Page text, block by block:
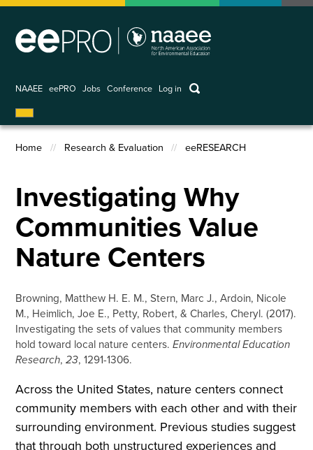
Skip
main
NAAEE eePRO Jobs Conference
User
account
menu
Log in keywords
Breadcrumb
Home Research & Evaluation eeRESEARCH
Investigating Why
Communities Value
Nature Centers
Browning, Matthew H. E. M., Stern, Marc J., Ardoin, Nicole
M., Heimlich, Joe E., Petty, Robert, & Charles, Cheryl. (2017).
Investigating the sets of values that community members
hold toward local nature centers.Environmental Education
Research,23, 1291-1306.
Across the United States, nature centers connect
community members with each other and with their
surrounding environment. Previous studies suggest
that through both unstructured experiences and